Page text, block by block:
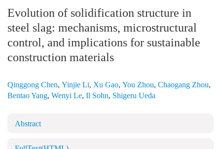
Evolution of solidification structure in
steel slag: mechanisms, microstructural
control, and implications for sustainable
construction materials
Qinggong Chen, Yinjie Li, Xu Gao, You Zhou, Chaogang Zhou,
Bentao Yang, Wenyi Le, Il Sohn, Shigeru Ueda
Abstract